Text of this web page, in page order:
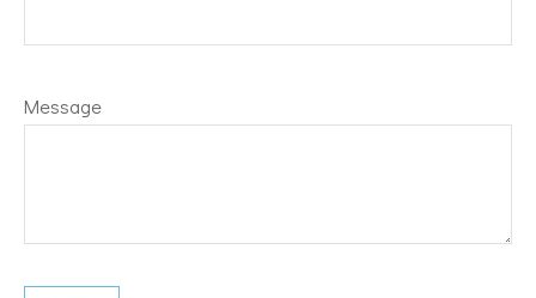
Message